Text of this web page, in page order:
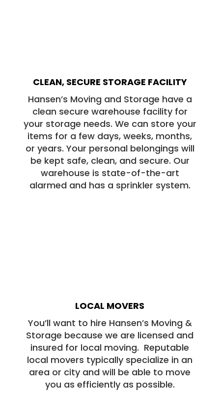
CLEAN, SECURE STORAGE FACILITY
Hansen’s Moving and Storage have a
clean secure warehouse facility for
your storage needs. We can store your
items for a few days, weeks, months,
or years. Your personal belongings will
be kept safe, clean, and secure. Our
warehouse is state-of-the-art
alarmed and has a sprinkler system.
LOCAL MOVERS
You’ll want to hire Hansen’s Moving &
Storage because we are licensed and
insured for local moving. Reputable
local movers typically specialize in an
area or city and will be able to move
you as efficiently as possible.